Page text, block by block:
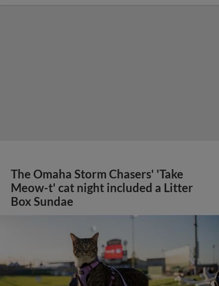
The Omaha Storm Chasers' 'Take
Meow-t' cat night included a Litter
Box Sundae